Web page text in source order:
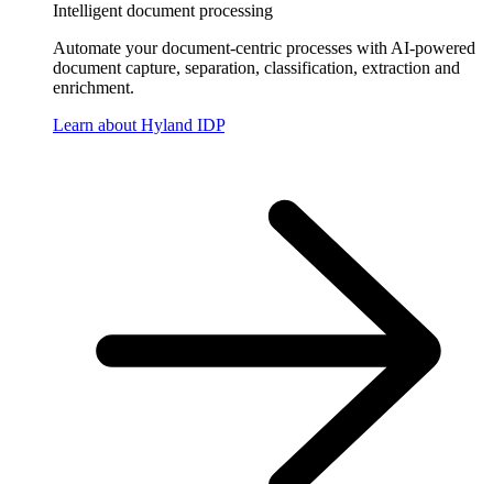
Intelligent document processing
Automate your document-centric processes with AI-powered
document capture, separation, classification, extraction and
enrichment.
Learn about Hyland IDP